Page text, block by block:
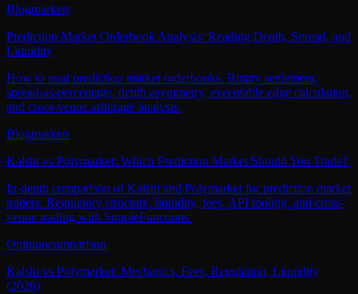
Blogmarkets
Prediction Market Orderbook Analysis: Reading Depth, Spread, and
Liquidity
How to read prediction market orderbooks. Binary settlement,
spread-as-percentage, depth asymmetry, executable edge calculation,
and cross-venue arbitrage analysis.
Blogmarkets
Kalshi vs Polymarket: Which Prediction Market Should You Trade?
In-depth comparison of Kalshi and Polymarket for prediction market
traders. Regulatory structure, liquidity, fees, API tooling, and cross-
venue trading with SimpleFunctions.
Opinioncomparison
Kalshi vs Polymarket: Mechanics, Fees, Regulation, Liquidity
(2026)